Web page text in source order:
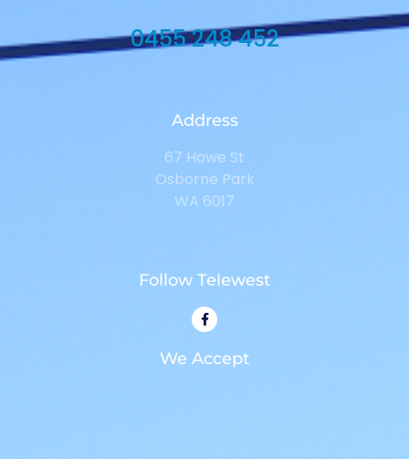
0455 248 452
Address
67 Howe St
Osborne Park
WA 6017
Follow Telewest
We Accept